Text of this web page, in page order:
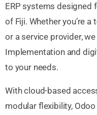
ERP systems designed
of Fiji. Whether you’re
or a service provider,
Implementation and
to your needs.
With cloud-based
modular flexibility,